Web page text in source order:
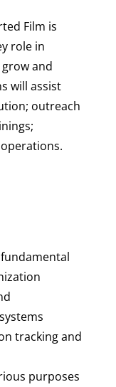
Film is
role in
and
will assist
outreach
tracking and
purposes